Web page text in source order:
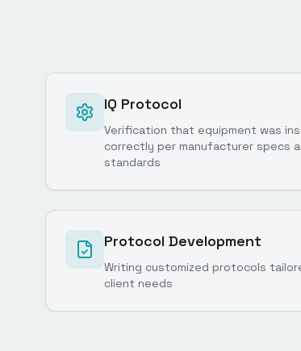
IQ Protocol
Verification that equipment was
correctly per manufacturer specs
standards
Protocol Development
Writing customized protocols
client needs